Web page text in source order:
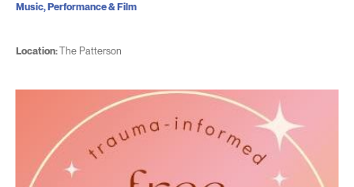
Location:The Patterson
Music, Performance & Film